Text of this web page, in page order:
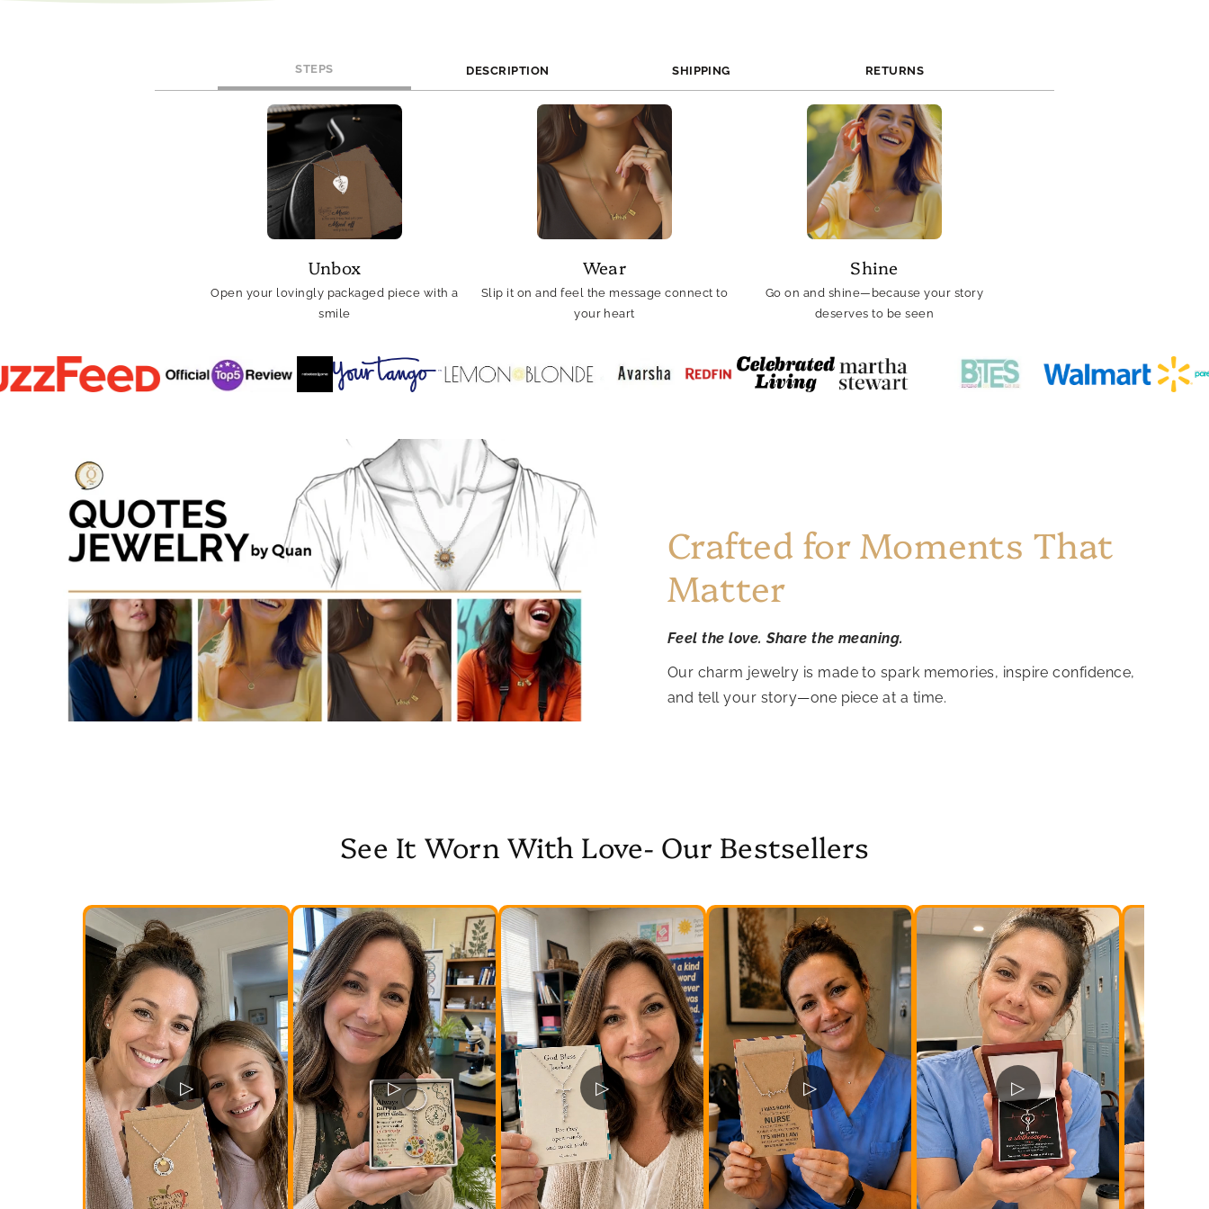
STEPS DESCRIPTION SHIPPING RETURNS
Unbox
Open your lovingly packaged piece with a
smile
Wear
Slip it on and feel the message connect to
your heart
Shine
Go on and shine—because your story
deserves to be seen
Crafted for Moments That
Matter
Feel the love. Share the meaning.
Our charm jewelry is made to spark memories, inspire confidence,
and tell your story—one piece at a time.
See It Worn With Love- Our Bestsellers
▷ ▷ ▷ ▷ ▷